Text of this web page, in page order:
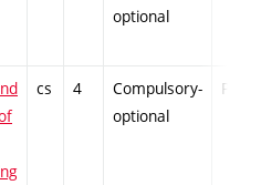
optional
cs 4
Compulsory-
optional
PZ